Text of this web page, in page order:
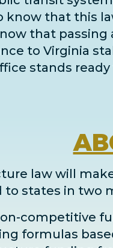
know that this
that
to Virginia
stands
law will
states in two
competitive
formulas